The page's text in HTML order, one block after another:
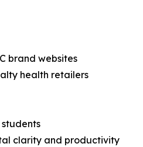
brand websites
health retailers
clarity and productivity